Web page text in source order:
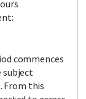
commences
subject
From this